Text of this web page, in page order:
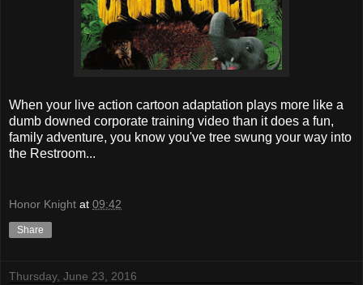
When your live action cartoon adaptation plays more like a
dumb downed corporate training video than it does a fun,
family adventure, you know you've tree swung your way into
the Restroom...
Honor Knight at 09:42
Share
Thursday, June 23, 2016